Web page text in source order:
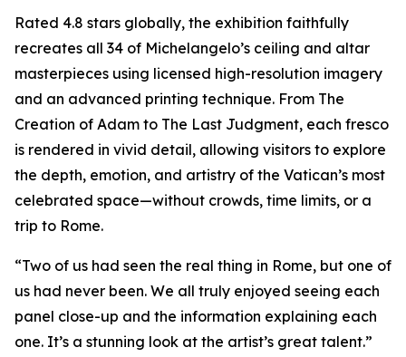
Rated 4.8 stars globally, the exhibition faithfully
recreates all 34 of Michelangelo’s ceiling and altar
masterpieces using licensed high-resolution imagery
and an advanced printing technique. From The
Creation of Adam to The Last Judgment, each fresco
is rendered in vivid detail, allowing visitors to explore
the depth, emotion, and artistry of the Vatican’s most
celebrated space—without crowds, time limits, or a
trip to Rome.
“Two of us had seen the real thing in Rome, but one of
us had never been. We all truly enjoyed seeing each
panel close-up and the information explaining each
one. It’s a stunning look at the artist’s great talent.”